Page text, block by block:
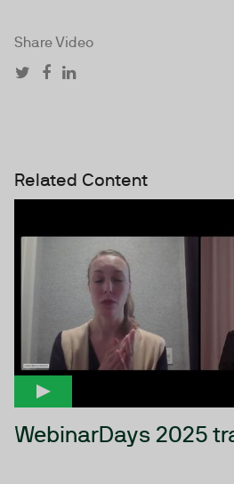
Share Video
Related Content
WebinarDays 2025